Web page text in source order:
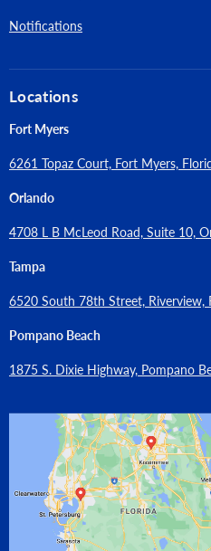
Notifications
Locations
Fort Myers
6261 Topaz Court, Fort Myers,
Orlando
4708 L B McLeod Road, Suite 10,
Tampa
6520 South 78th Street, Riverview,
Pompano Beach
1875 S. Dixie Highway, Pompano